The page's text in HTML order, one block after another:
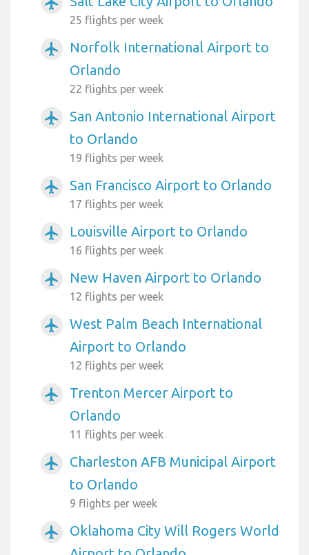
25 flights per week
airplanemode_active
Norfolk International Airport to
Orlando
22 flights per week
airplanemode_active
San Antonio International Airport
to Orlando
19 flights per week
airplanemode_active San Francisco Airport to Orlando
17 flights per week
airplanemode_active Louisville Airport to Orlando
16 flights per week
airplanemode_active New Haven Airport to Orlando
12 flights per week
airplanemode_active
West Palm Beach International
Airport to Orlando
12 flights per week
airplanemode_active
Trenton Mercer Airport to
Orlando
11 flights per week
airplanemode_active
Charleston AFB Municipal Airport
to Orlando
9 flights per week
airplanemode_active
Oklahoma City Will Rogers World